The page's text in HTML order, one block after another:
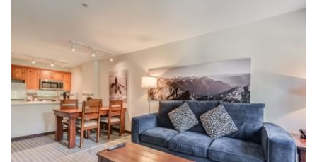
For a cozy, intimate après-ski experience, visit HandleBar Café
and Après. Located at the base of Blackcomb Mountain, just ski-
out from the hotel and you'll be there in 3 minutes. This spot
offers a curated selection of craft beers and delightful
cocktails, accompanied by a relaxed ambiance perfect for
unwinding.